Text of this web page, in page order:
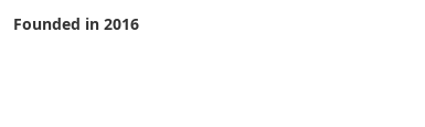
Founded in 2016